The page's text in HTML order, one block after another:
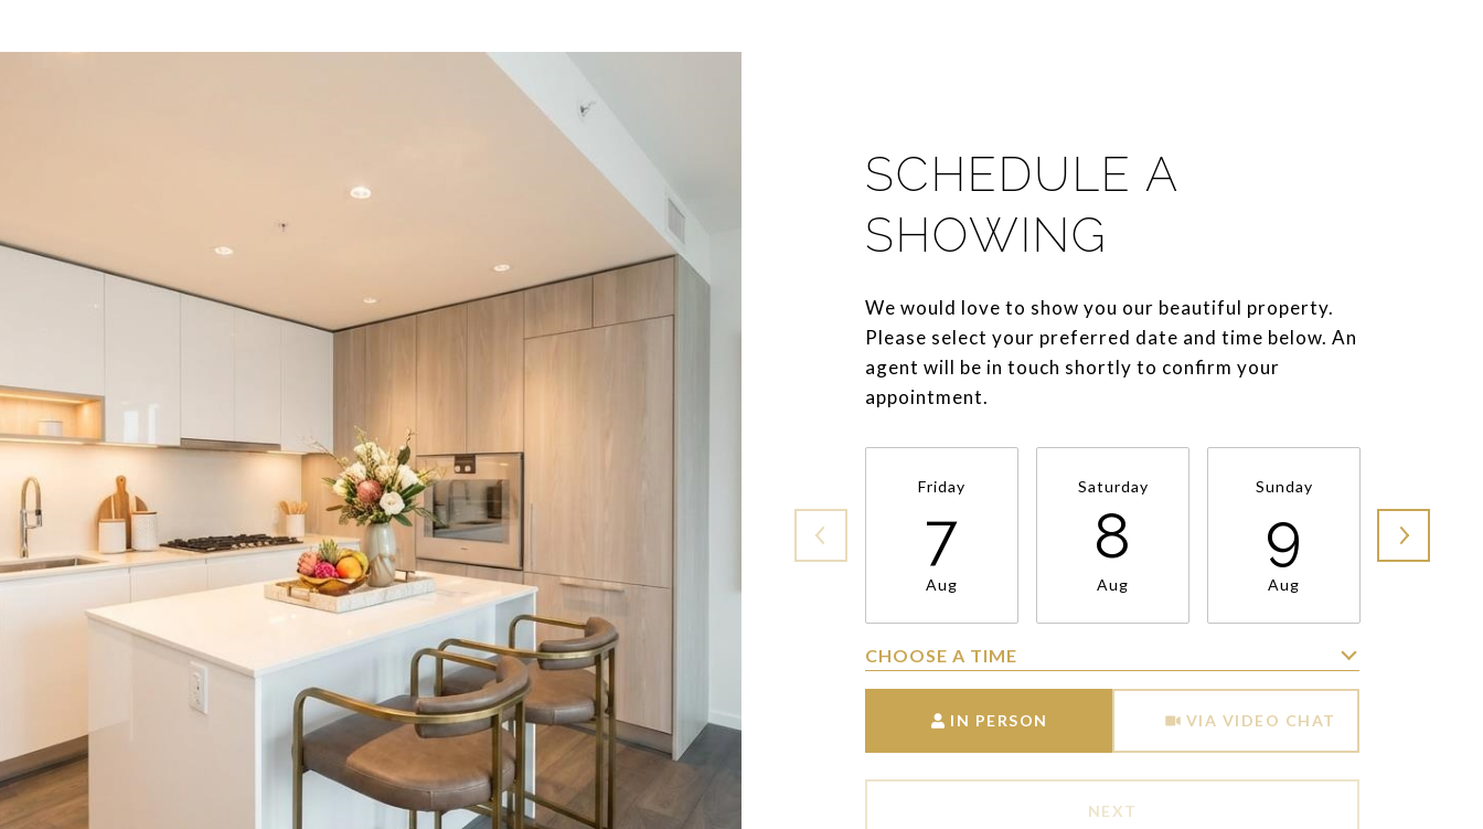
SCHEDULE A
SHOWING
We would love to show you our beautiful property.
Please select your preferred date and time below. An
agent will be in touch shortly to confirm your
appointment.
Friday
7
Aug
Saturday
8
Aug
Sunday
9
Aug
CHOOSE A TIME
IN PERSON VIA VIDEO CHAT
NEXT